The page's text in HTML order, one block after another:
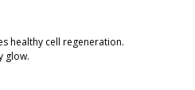
healthy cell regeneration.
glow.